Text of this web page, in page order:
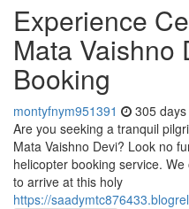
Experience
Mata Vaishno
Booking
montyfnym951391 305
Are you seeking a tranquil
Mata Vaishno Devi? Look no
helicopter booking service.
to arrive at this holy
https://